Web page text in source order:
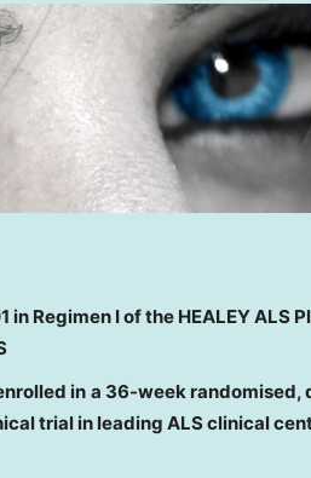
in Regimen I of the HEALEY ALS
in a 36-week randomised,
trial in leading ALS clinical